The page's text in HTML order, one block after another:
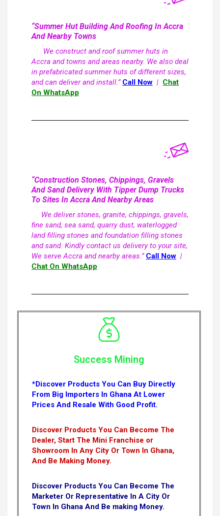
“Summer Hut Building And Roofing In Accra
And Nearby Towns
We construct and roof summer huts in
Accra and towns and areas nearby. We also deal
in prefabricated summer huts of different sizes,
and can deliver and install.” Call Now | Chat
On WhatsApp
“Construction Stones, Chippings, Gravels
And Sand Delivery With Tipper Dump Trucks
To Sites In Accra And Nearby Areas
We deliver stones, granite, chippings, gravels,
fine sand, sea sand, quarry dust, waterlogged
land filling stones and foundation filling stones
and sand. Kindly contact us delivery to your site,
We serve Accra and nearby areas.” Call Now |
Chat On WhatsApp
Success Mining
*Discover Products You Can Buy Directly
From Big Importers In Ghana At Lower
Prices And Resale With Good Profit.
Discover Products You Can Become The
Dealer, Start The Mini Franchise or
Showroom In Any City Or Town In Ghana,
And Be Making Money.
Discover Products You Can Become The
Marketer Or Representative In A City Or
Town In Ghana And Be making Money.